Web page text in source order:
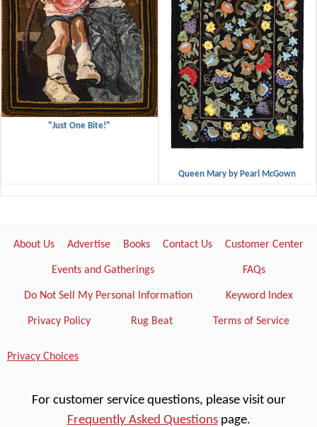
"Just One Bite!"
Queen Mary by Pearl McGown
About Us Advertise Books Contact Us Customer Center
Events and Gatherings FAQs
Do Not Sell My Personal Information Keyword Index
Privacy Policy Rug Beat Terms of Service
Privacy Choices
For customer service questions, please visit our
Frequently Asked Questionspage.